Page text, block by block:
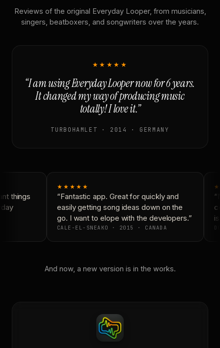
Reviews of the original Everyday Looper, from musicians,
singers, beatboxers, and songwriters over the years.
★★★★★
“I am using Everyday Looper now for 6 years.
It changed my way of producing music
totally! I love it.”
TURBOHAMLET · 2014 · GERMANY
things
★★★★★
“Fantastic app. Great for quickly and
easily getting song ideas down on the
go. I want to elope with the developers.”
CALE-EL-SNEAKO · 2015 · CANADA
And now, a new version is in the works.